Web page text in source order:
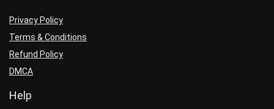
Privacy Policy
Terms & Conditions
Refund Policy
DMCA
Help